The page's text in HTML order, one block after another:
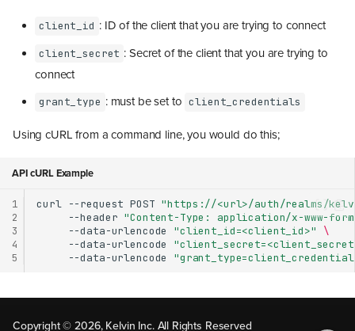
client_id : ID of the client that you are trying to connect
client_secret : Secret of the client that you are trying to
connect
grant_type : must be set to client_credentials
Using cURL from a command line, you would do this;
API cURL Example
1
2
3
4
5
curl --request POST "https://<url>/auth/realms/
--header "Content-Type: application/x-www-
--data-urlencode
"client_id=<client_id>"
\
--data-urlencode
--data-urlencode
Copyright © 2026, Kelvin Inc. All Rights Reserved